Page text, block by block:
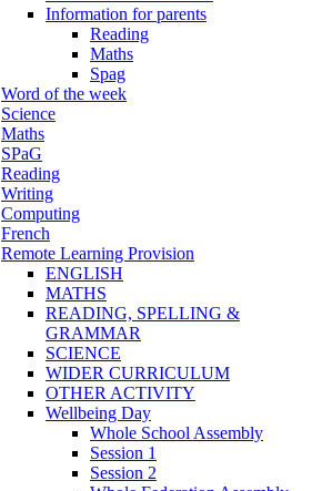
Information for parents
Reading
Maths
Spag
Word of the week
Science
Maths
SPaG
Reading
Writing
Computing
French
Remote Learning Provision
ENGLISH
MATHS
READING, SPELLING &
GRAMMAR
SCIENCE
WIDER CURRICULUM
OTHER ACTIVITY
Wellbeing Day
Whole School Assembly
Session 1
Session 2